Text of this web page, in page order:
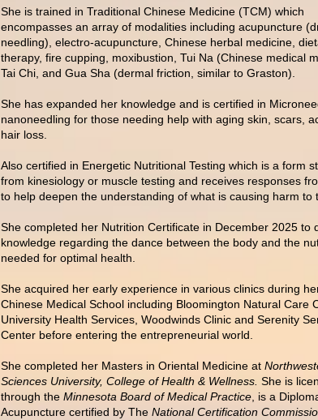
She is trained in Traditional Chinese Medicine (TCM) which
encompasses an array of modalities including acupuncture
needling), electro-acupuncture, Chinese herbal medicine,
therapy, fire cupping, moxibustion, Tui Na (Chinese medical
Tai Chi, and Gua Sha (dermal friction, similar to Graston).
She has expanded her knowledge and is certified in
nanoneedling for those needing help with aging skin, scars,
hair loss
Also certified in Energetic Nutritional Testing which is a form
from kinesiology or muscle testing and receives responses
to help deepen the understanding of what is causing harm to
She completed her Nutrition Certificate in December 2025 to
knowledge regarding the dance between the body and the
needed for optimal health.
She acquired her early experience in various clinics during
Chinese Medical School including Bloomington Natural Care
University Health Services, Woodwinds Clinic and Serenity
Center before entering the entrepreneurial world.
She completed her Masters in Oriental Medicine at
Sciences University, College of Health & Wellness. She is
through the Minnesota Board of Medical Practice , is a
Acupuncture certified by The National Certification